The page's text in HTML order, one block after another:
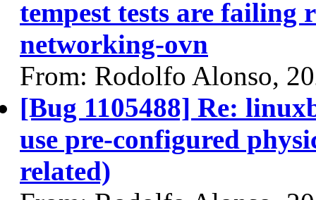
tempest tests are failing
networking-ovn
From: Rodolfo Alonso,
[Bug 1105488] Re:
use pre-configured
related)